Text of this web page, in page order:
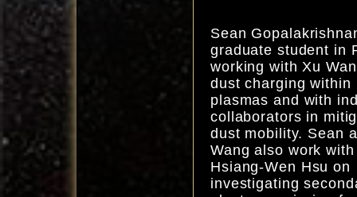
Sean
graduate student in
working with Xu
dust charging within
plasmas and with
collaborators in
dust mobility. Sean
Wang also work with
Hsiang-Wen Hsu on
investigating